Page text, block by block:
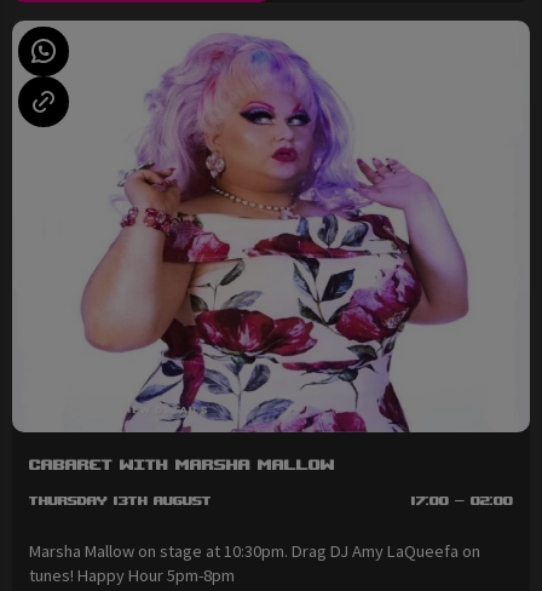
Cabaret with Marsha Mallow
Thursday 13th August 17:00 - 02:00
Marsha Mallow on stage at 10:30pm. Drag DJ Amy LaQueefa on
tunes! Happy Hour 5pm-8pm